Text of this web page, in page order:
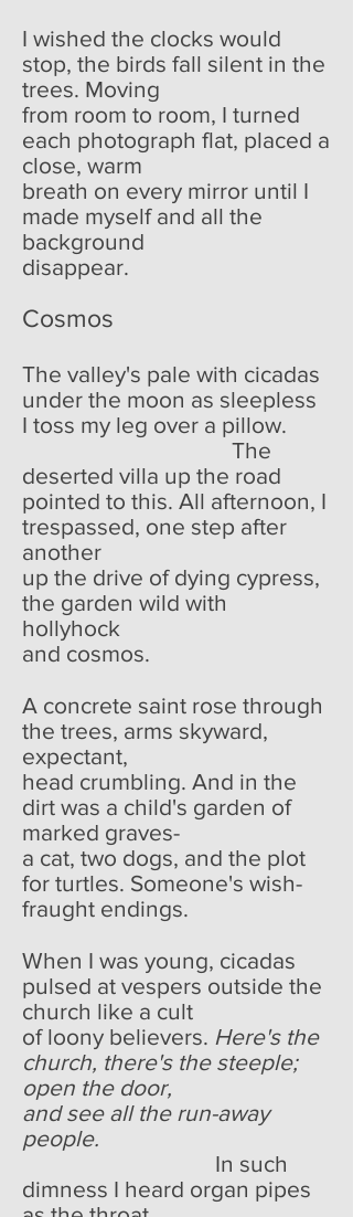
I wished the clocks would
stop, the birds fall silent in the
trees. Moving
from room to room, I turned
each photograph flat, placed a
close, warm
breath on every mirror until I
made myself and all the
background
disappear.
Cosmos
The valley's pale with cicadas
under the moon as sleepless
I toss my leg over a pillow.
The
deserted villa up the road
pointed to this. All afternoon, I
trespassed, one step after
another
up the drive of dying cypress,
the garden wild with
hollyhock
and cosmos.
A concrete saint rose through
the trees, arms skyward,
expectant,
head crumbling. And in the
dirt was a child's garden of
marked graves-
a cat, two dogs, and the plot
for turtles. Someone's wish-
fraught endings.
When I was young, cicadas
pulsed at vespers outside the
church like a cult
of loony believers. Here's the
church, there's the steeple;
open the door,
and see all the run-away
people.
In such
dimness I heard organ pipes